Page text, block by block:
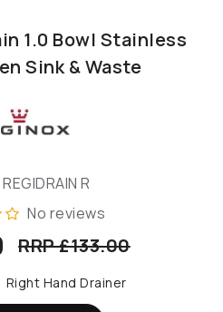
1.0 Bowl Stainless
Sink & Waste
REGIDRAIN R
No reviews
RRP £133.00
Right Hand Drainer